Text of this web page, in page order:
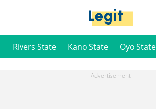
Rivers State Kano State Oyo State